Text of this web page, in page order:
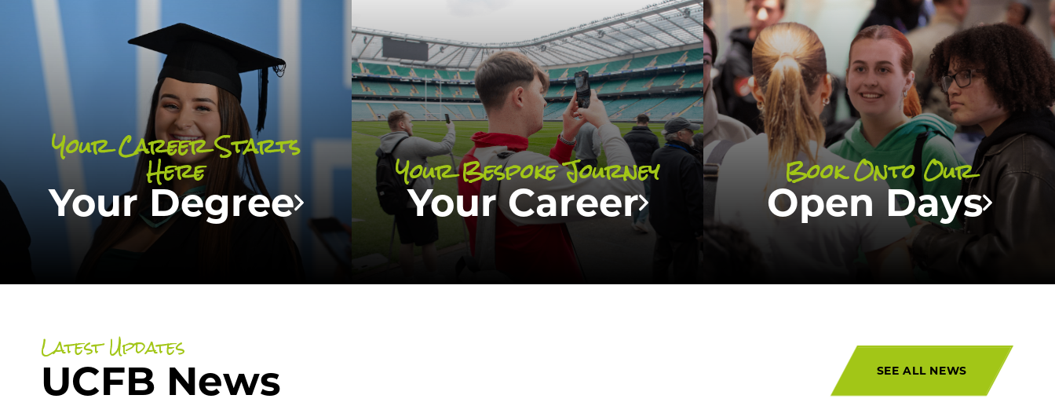
Your Career Starts
Here
Your Degree
Kick Off Your Career
in the world of football
and sports with a degree that combines
passion with purpose!
SEARCH OUR COURSES Your Bespoke Journey
Your Career
We are dedicated to maximising thecareer
opportunitiesof all of our students.
FIND OUT MORE Book Onto Our
Open Days
Experience our unique Open Days at
Wembley andManchester!
UPCOMING EVENTS
Latest Updates
UCFB News SEE ALL NEWS